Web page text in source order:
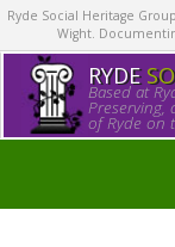
Ryde Social Heritage
Wight.
RYDE
Based at
of Ryde on